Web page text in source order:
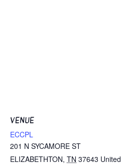
VENUE
ECCPL
201 N SYCAMORE ST
ELIZABETHTON, TN 37643